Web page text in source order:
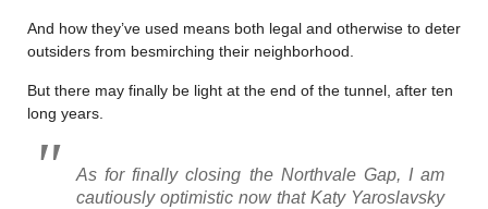
And how they’ve used means both legal and otherwise to deter
outsiders from besmirching their neighborhood.
But there may finally be light at the end of the tunnel, after ten
long years.
As for finally closing the Northvale Gap, I am
cautiously optimistic now that Katy Yaroslavsky